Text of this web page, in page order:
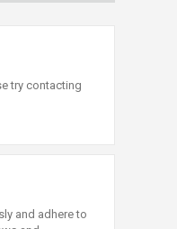
try contacting
and adhere to